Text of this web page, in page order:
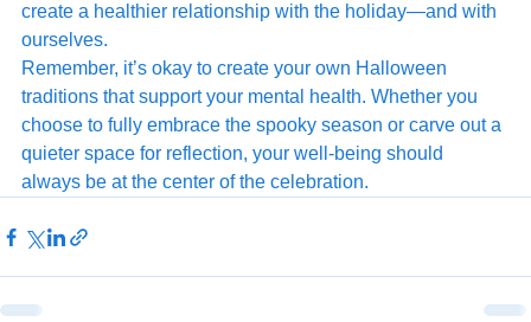
create a healthier relationship with the holiday—and with
ourselves.
Remember, it’s okay to create your own Halloween
traditions that support your mental health. Whether you
choose to fully embrace the spooky season or carve out a
quieter space for reflection, your well-being should
always be at the center of the celebration.